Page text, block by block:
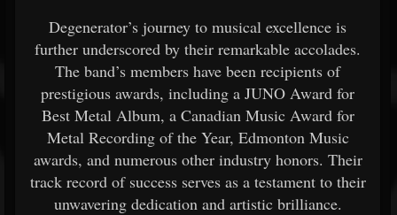
Degenerator’s journey to musical excellence is
further underscored by their remarkable accolades.
The band’s members have been recipients of
prestigious awards, including a JUNO Award for
Best Metal Album, a Canadian Music Award for
Metal Recording of the Year, Edmonton Music
awards, and numerous other industry honors. Their
track record of success serves as a testament to their
unwavering dedication and artistic brilliance.